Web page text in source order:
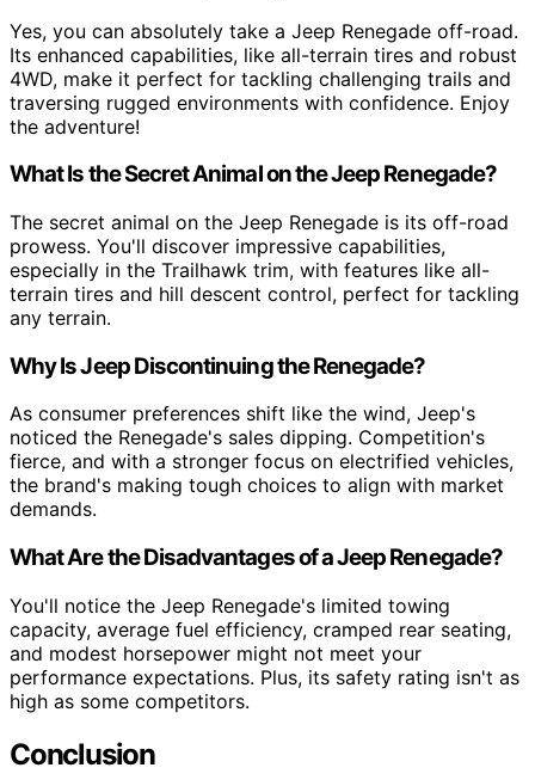
Yes, you can absolutely take a Jeep Renegade off-road.
Its enhanced capabilities, like all-terrain tires and robust
4WD, make it perfect for tackling challenging trails and
traversing rugged environments with confidence. Enjoy
the adventure!
What Is the Secret Animal on the Jeep Renegade?
The secret animal on the Jeep Renegade is its off-road
prowess. You'll discover impressive capabilities,
especially in the Trailhawk trim, with features like all-
terrain tires and hill descent control, perfect for tackling
any terrain.
Why Is Jeep Discontinuing the Renegade?
As consumer preferences shift like the wind, Jeep's
noticed the Renegade's sales dipping. Competition's
fierce, and with a stronger focus on electrified vehicles,
the brand's making tough choices to align with market
demands.
What Are the Disadvantages of a Jeep Renegade?
You'll notice the Jeep Renegade's limited towing
capacity, average fuel efficiency, cramped rear seating,
and modest horsepower might not meet your
performance expectations. Plus, its safety rating isn't as
high as some competitors.
Conclusion